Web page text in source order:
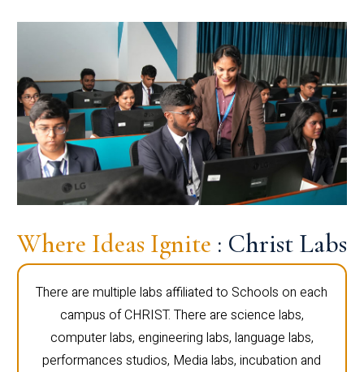
Where Ideas Ignite : Christ Labs
There are multiple labs affiliated to Schools on each
campus of CHRIST. There are science labs,
computer labs, engineering labs, language labs,
performances studios, Media labs, incubation and